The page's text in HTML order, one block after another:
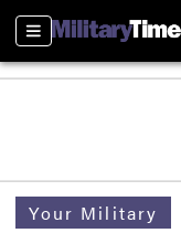
Sections
Your Military